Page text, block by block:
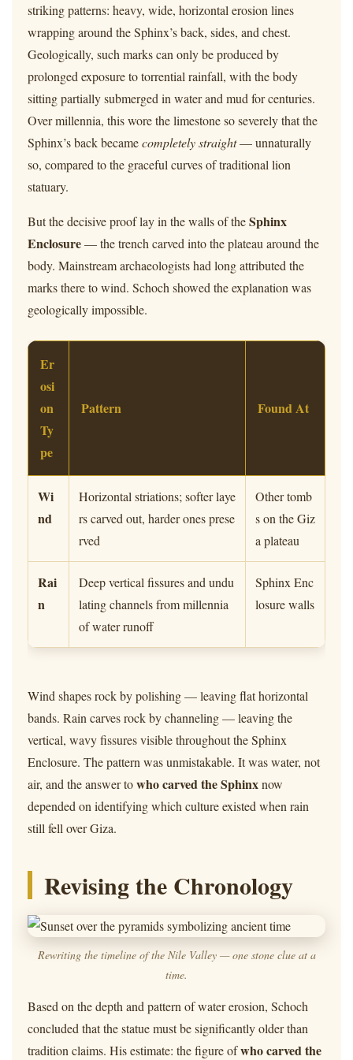
striking patterns: heavy, wide, horizontal erosion lines
wrapping around the Sphinx’s back, sides, and chest.
Geologically, such marks can only be produced by
prolonged exposure to torrential rainfall, with the body
sitting partially submerged in water and mud for centuries.
Over millennia, this wore the limestone so severely that the
Sphinx’s back becamecompletely straight— unnaturally
so, compared to the graceful curves of traditional lion
statuary.
But the decisive proof lay in the walls of theSphinx
Enclosure— the trench carved into the plateau around the
body. Mainstream archaeologists had long attributed the
marks there to wind. Schoch showed the explanation was
geologically impossible.
Er
osi
on
Ty
pe
Pattern Found At
Wi
nd
Horizontal striations; softer laye
rs carved out, harder ones prese
rved
Other tomb
s on the Giz
a plateau
Rai
n
Deep vertical fissures and undu
lating channels from millennia
of water runoff
Sphinx Enc
losure walls
Wind shapes rock by polishing — leaving flat horizontal
bands. Rain carves rock by channeling — leaving the
vertical, wavy fissures visible throughout the Sphinx
Enclosure. The pattern was unmistakable. It was water, not
air, and the answer towho carved the Sphinxnow
depended on identifying which culture existed when rain
still fell over Giza.
Revising the Chronology
Rewriting the timeline of the Nile Valley — one stone clue at a
time.
Based on the depth and pattern of water erosion, Schoch
concluded that the statue must be significantly older than
tradition claims. His estimate: the figure ofwho carved the